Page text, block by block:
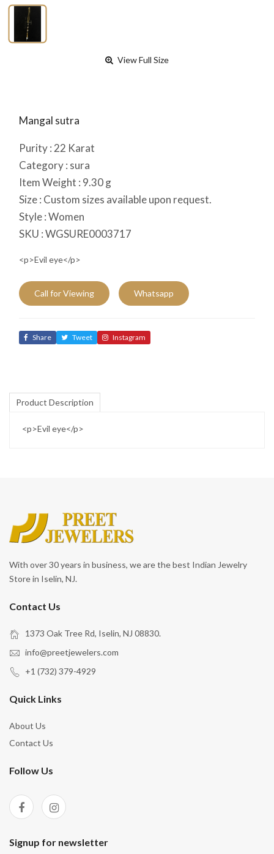
View Full Size
Mangal sutra
Purity : 22 Karat
Category : sura
Item Weight : 9.30g
Size : Custom sizes available upon request.
Style :Women
SKU :WGSURE0003717
<p>Evil eye</p>
Call for Viewing Whatsapp
Share Tweet Instagram
Product Description
<p>Evil eye</p>
With over 30 years in business, we are the best Indian Jewelry
Store in Iselin, NJ.
Contact Us
1373 Oak Tree Rd, Iselin, NJ 08830.
info@preetjewelers.com
+1 (732) 379-4929
Quick Links
About Us
Contact Us
Follow Us
Signup for newsletter